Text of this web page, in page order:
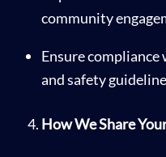
community
Ensure
and safety
How We Share